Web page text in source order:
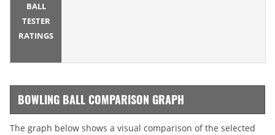
BALL
TESTER
RATINGS
BOWLING BALL COMPARISON GRAPH
The graph below shows a visual comparison of the selected